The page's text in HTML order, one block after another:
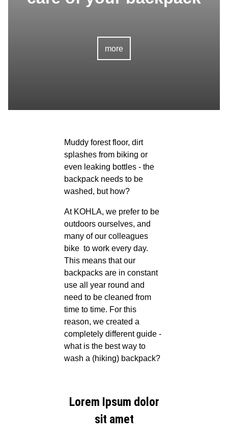
more
Muddy forest floor, dirt
splashes from biking or
even leaking bottles - the
backpack needs to be
washed, but how?
At KOHLA, we prefer to be
outdoors ourselves, and
many of our colleagues
bike to work every day.
This means that our
backpacks are in constant
use all year round and
need to be cleaned from
time to time. For this
reason, we created a
completely different guide -
what is the best way to
wash a (hiking) backpack?
Lorem Ipsum dolor
sit amet